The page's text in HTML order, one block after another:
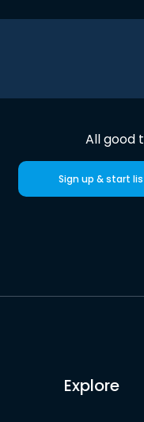
All good
Sign up & start
Explore